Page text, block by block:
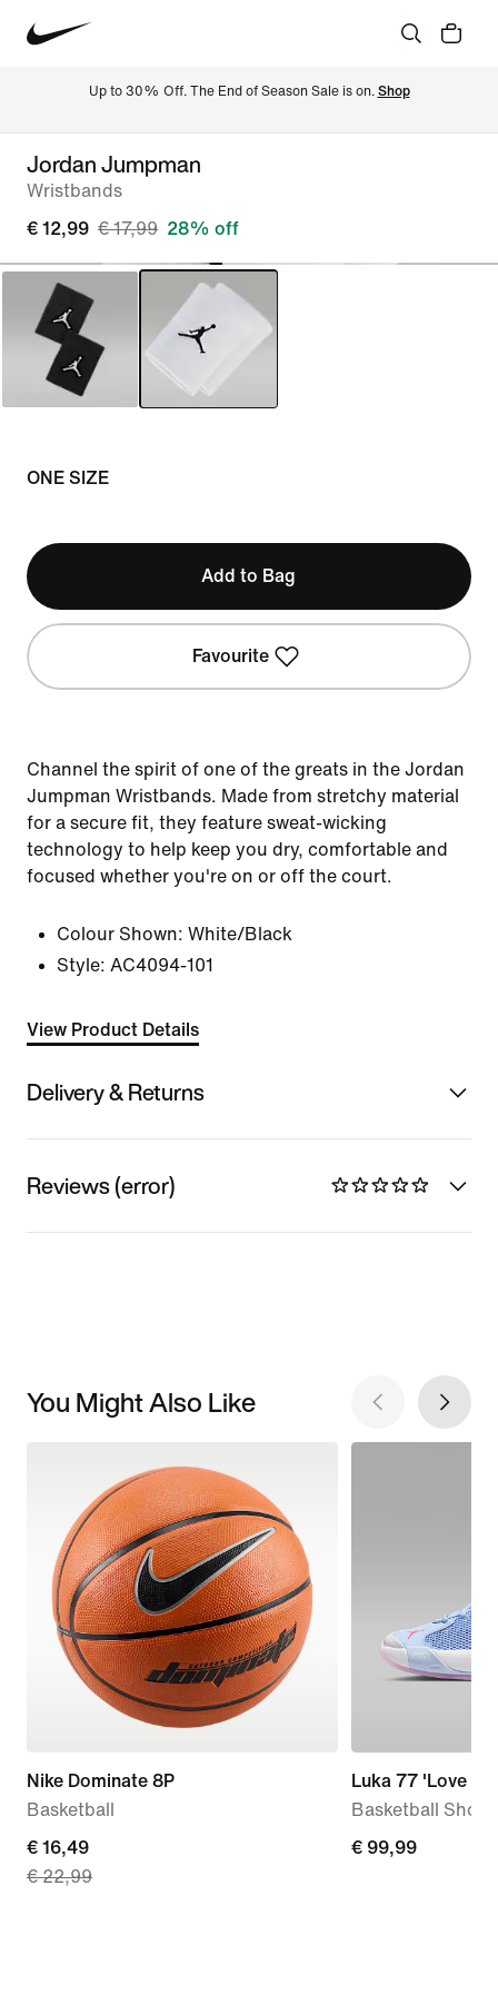
Up to 30% Off. The End of Season Sale is on. Shop
Jordan Jumpman
Wristbands
€ 12,99 € 17,99 28% off
ONE SIZE
Add to Bag
Favourite
Channel the spirit of one of the greats in the Jordan
Jumpman Wristbands. Made from stretchy material
for a secure fit, they feature sweat-wicking
technology to help keep you dry, comfortable and
focused whether you're on or off the court.
Colour Shown: White/Black
Style: AC4094-101
View Product Details
Delivery & Returns
Reviews (error)
You Might Also Like
Nike Dominate 8P
Basketball
current
price
€ 16,49
€ 22,99
Luka 77 'Love
Basketball Shoes
€
€ 99,99